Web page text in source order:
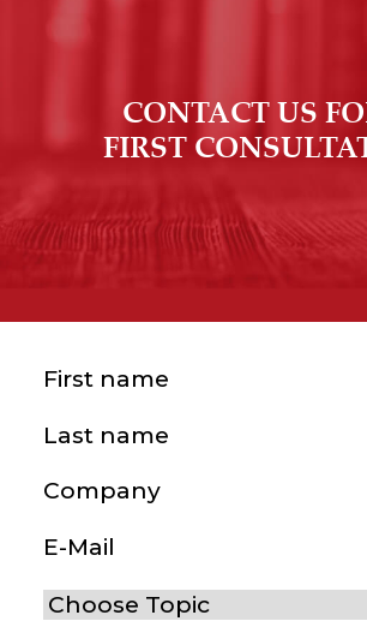
CONTACT US
FIRST
First name(Required)
Last name(Required)
Company
E-Mail(Required)
Choose Topic(Required)